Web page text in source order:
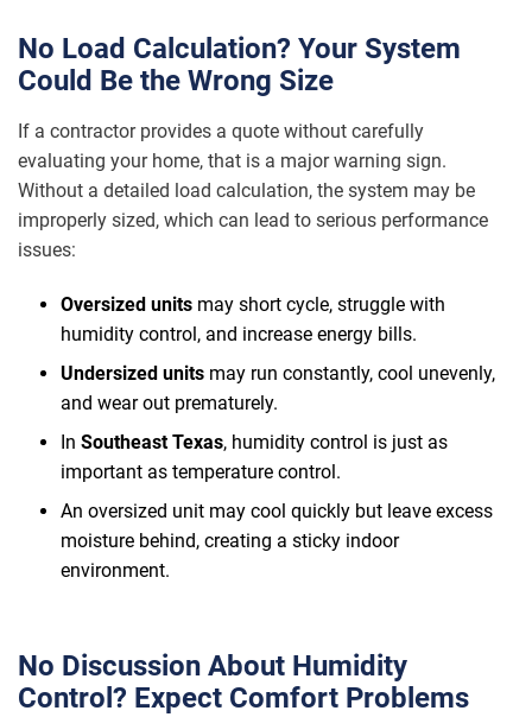
No Load Calculation? Your System
Could Be the Wrong Size
If a contractor provides a quote without carefully
evaluating your home, that is a major warning sign.
Without a detailed load calculation, the system may be
improperly sized, which can lead to serious performance
issues:
Oversized units may short cycle, struggle with
humidity control, and increase energy bills.
Undersized units may run constantly, cool unevenly,
and wear out prematurely.
In Southeast Texas, humidity control is just as
important as temperature control.
An oversized unit may cool quickly but leave excess
moisture behind, creating a sticky indoor
environment.
No Discussion About Humidity
Control? Expect Comfort Problems